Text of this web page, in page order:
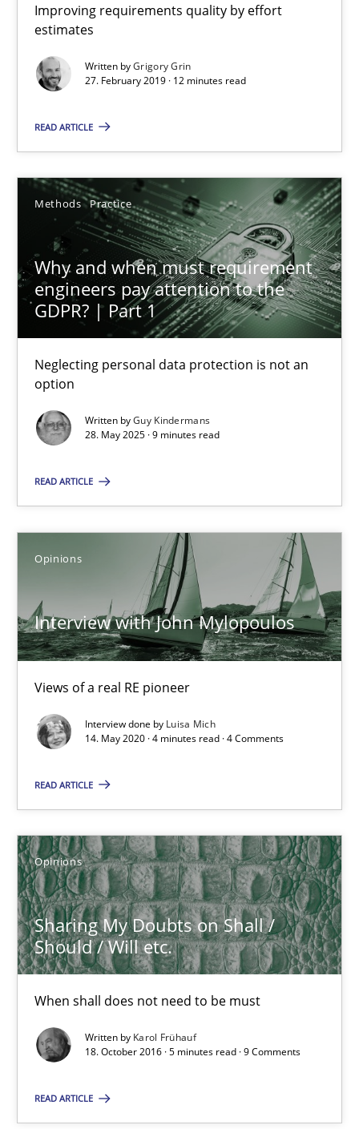
Improving requirements quality by effort
estimates
Written byGrigory Grin
27. February 2019 · 12 minutes read
READ ARTICLE
Methods Practice
Why and when must requirement
engineers pay attention to the
GDPR? | Part 1
Neglecting personal data protection is not an
option
Written byGuy Kindermans
28. May 2025 · 9 minutes read
READ ARTICLE
Opinions
Interview with John Mylopoulos
Views of a real RE pioneer
Interview done by Luisa Mich
14. May 2020 · 4 minutes read · 4 Comments
READ ARTICLE
Opinions
Sharing My Doubts on Shall /
Should / Will etc.
When shall does not need to be must
Written by Karol Frühauf
18. October 2016 · 5 minutes read · 9 Comments
READ ARTICLE
27.02.2019
12 minutes
Neglecting personal data protection is not an option
Methods Practice
Guy Kindermans
28.05.2025
9 minutes
Interview with John Mylopoulos
Luisa Mich
14.05.2020
4 minutes
When shall does not need to be must
Opinions
Karol Frühauf